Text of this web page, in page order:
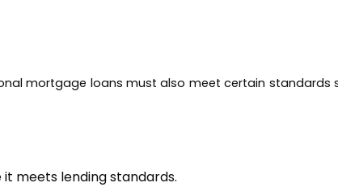
mortgage loans must also meet certain standards
meets lending standards.